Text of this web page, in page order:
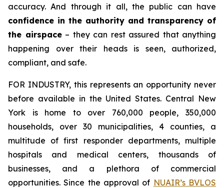
accuracy. And through it all, the public can have
confidence in the authority and transparency of
the airspace– they can rest assured that anything
happening over their heads is seen, authorized,
compliant, and safe.
FOR INDUSTRY,this represents an opportunity never
before available in the United States. Central New
York is home to over 760,000 people, 350,000
households, over 30 municipalities, 4 counties, a
multitude of first responder departments, multiple
hospitals and medical centers, thousands of
businesses, and a plethora of commercial
opportunities. Since the approval of NUAIR’s BVLOS